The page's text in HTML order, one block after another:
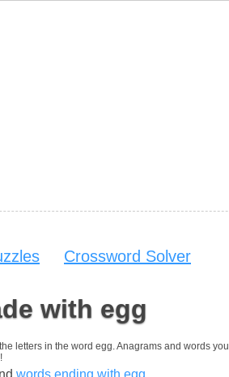
Crossword Solver
with egg
letters in the word egg. Anagrams and words you
words ending with egg